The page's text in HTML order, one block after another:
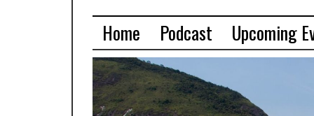
Home Podcast Upcoming